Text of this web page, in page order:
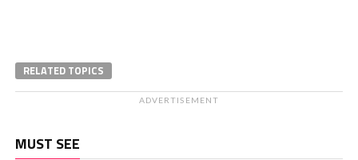
RELATED TOPICS
ADVERTISEMENT
MUST SEE